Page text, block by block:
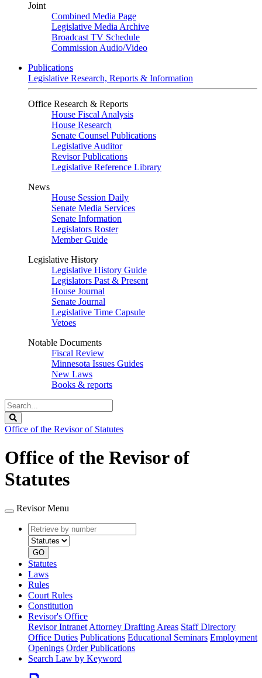
Joint
Combined Media Page
Legislative Media Archive
Broadcast TV Schedule
Commission Audio/Video
Publications
Legislative Research, Reports & Information
Office Research & Reports
House Fiscal Analysis
House Research
Senate Counsel Publications
Legislative Auditor
Revisor Publications
Legislative Reference Library
News
House Session Daily
Senate Media Services
Senate Information
Legislators Roster
Member Guide
Legislative History
Legislative History Guide
Legislators Past & Present
House Journal
Senate Journal
Legislative Time Capsule
Vetoes
Notable Documents
Fiscal Review
Minnesota Issues Guides
New Laws
Books & reports
Search
Legislature
Office of the Revisor of Statutes
Office of the Revisor of
Statutes
Revisor Menu
Retrieve
by
number
type
GO
Statutes
Laws
Rules
Court Rules
Constitution
Revisor's Office
Revisor Intranet Attorney Drafting Areas Staff Directory
Office Duties Publications Educational Seminars Employment
Openings Order Publications
Search Law by Keyword